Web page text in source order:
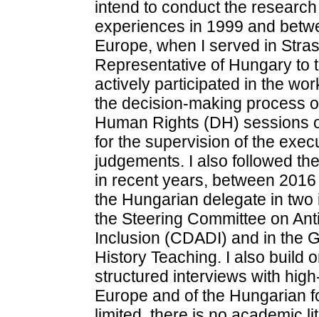
intend to conduct the
experiences in 1999 and
Europe, when I served in
Representative of Hungary to
actively participated in the
the decision-making process
Human Rights (DH) sessions
for the supervision of the
judgements. I also followed
in recent years, between
the Hungarian delegate in
the Steering Committee on
Inclusion (CDADI) and in the
History Teaching. I also build
structured interviews with
Europe and of the Hungarian